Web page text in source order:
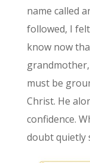
name called
followed, I
know now
must be
Christ. He
confidence.
doubt quietly